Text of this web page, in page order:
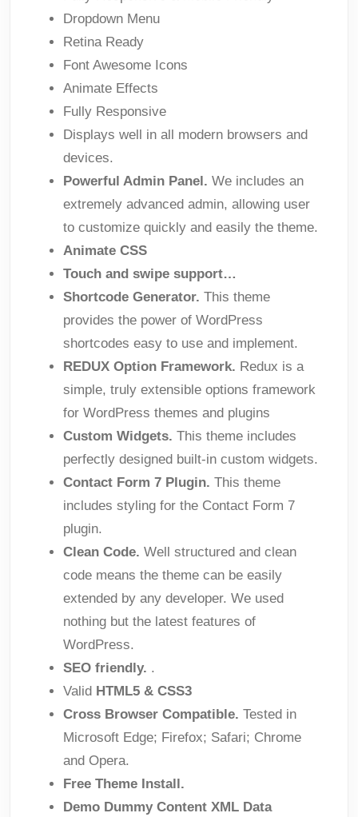
Dropdown Menu
Retina Ready
Font Awesome Icons
Animate Effects
Fully Responsive
Displays well in all modern browsers and
devices.
Powerful Admin Panel. We includes an
extremely advanced admin, allowing user
to customize quickly and easily the theme.
Animate CSS
Touch and swipe support…
Shortcode Generator. This theme
provides the power of WordPress
shortcodes easy to use and implement.
REDUX Option Framework. Redux is a
simple, truly extensible options framework
for WordPress themes and plugins
Custom Widgets. This theme includes
perfectly designed built-in custom widgets.
Contact Form 7 Plugin. This theme
includes styling for the Contact Form 7
plugin.
Clean Code. Well structured and clean
code means the theme can be easily
extended by any developer. We used
nothing but the latest features of
WordPress.
SEO friendly. .
Valid HTML5 & CSS3
Cross Browser Compatible. Tested in
Microsoft Edge; Firefox; Safari; Chrome
and Opera.
Free Theme Install.
Demo Dummy Content XML Data